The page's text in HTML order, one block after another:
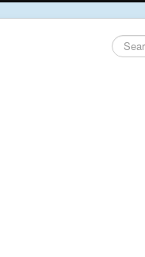
Search
...